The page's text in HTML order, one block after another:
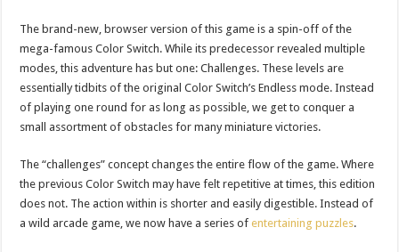
The brand-new, browser version of this game is a spin-off of the
mega-famous Color Switch. While its predecessor revealed multiple
modes, this adventure has but one: Challenges. These levels are
essentially tidbits of the original Color Switch’s Endless mode. Instead
of playing one round for as long as possible, we get to conquer a
small assortment of obstacles for many miniature victories.
The “challenges” concept changes the entire flow of the game. Where
the previous Color Switch may have felt repetitive at times, this edition
does not. The action within is shorter and easily digestible. Instead of
a wild arcade game, we now have a series ofentertaining puzzles.